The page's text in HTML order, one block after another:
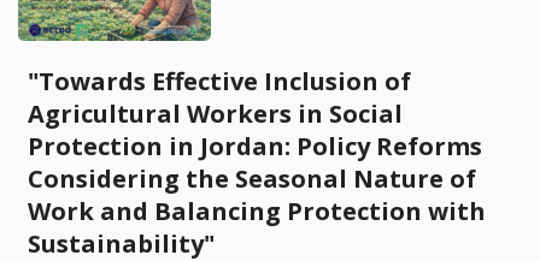
"Towards Effective Inclusion of
Agricultural Workers in Social
Protection in Jordan: Policy Reforms
Considering the Seasonal Nature of
Work and Balancing Protection with
Sustainability"